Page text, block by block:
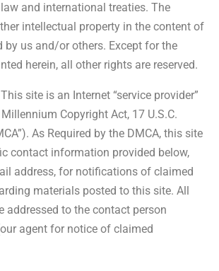
and international treaties. The
intellectual property in the content of
by us and/or others. Except for the
herein, all other rights are reserved.
site is an Internet “service provider”
Copyright Act, 17 U.S.C.
As Required by the DMCA, this site
contact information provided below,
address, for notifications of claimed
materials posted to this site. All
addressed to the contact person
agent for notice of claimed